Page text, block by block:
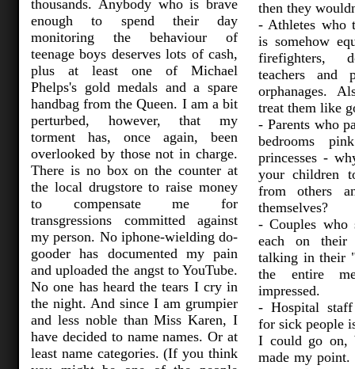
thousands. Anybody who is brave
enough to spend their day
monitoring the behaviour of
teenage boys deserves lots of cash,
plus at least one of Michael
Phelps's gold medals and a spare
handbag from the Queen. I am a bit
perturbed, however, that my
torment has, once again, been
overlooked by those not in charge.
There is no box on the counter at
the local drugstore to raise money
to compensate me for
transgressions committed against
my person. No iphone-wielding do-
gooder has documented my pain
and uploaded the angst to YouTube.
No one has heard the tears I cry in
the night. And since I am grumpier
and less noble than Miss Karen, I
have decided to name names. Or at
least name categories. (If you think
then they
- Athletes who
is somehow
firefighters,
teachers and
orphanages.
treat them like
- Parents who
bedrooms
princesses -
your children
from others
themselves?
- Couples who
each on their
talking in their
the entire
impressed.
- Hospital
for sick people
I could go on,
made my